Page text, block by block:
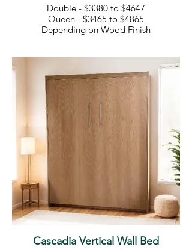
Double - $3380 to $4647
Queen - $3465 to $4865
Depending on Wood Finish
Cascadia Vertical Wall Bed